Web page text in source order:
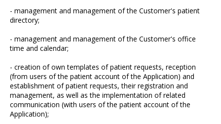
- management and management of the Customer's patient
directory;
- management and management of the Customer's office
time and calendar;
- creation of own templates of patient requests, reception
(from users of the patient account of the Application) and
establishment of patient requests, their registration and
management, as well as the implementation of related
communication (with users of the patient account of the
Application);